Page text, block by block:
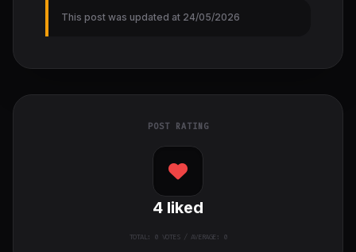
This post was updated at 24/05/2026
POST RATING
4 liked
TOTAL: 0VOTES / AVERAGE: 0